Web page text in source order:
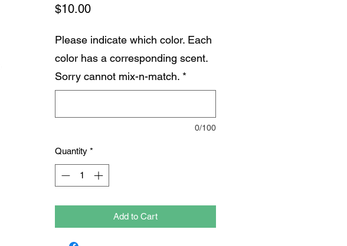
$10.00Price
Please indicate which color. Each
color has a corresponding scent.
Sorry cannot mix-n-match. *
0/100
Quantity *
Add to Cart